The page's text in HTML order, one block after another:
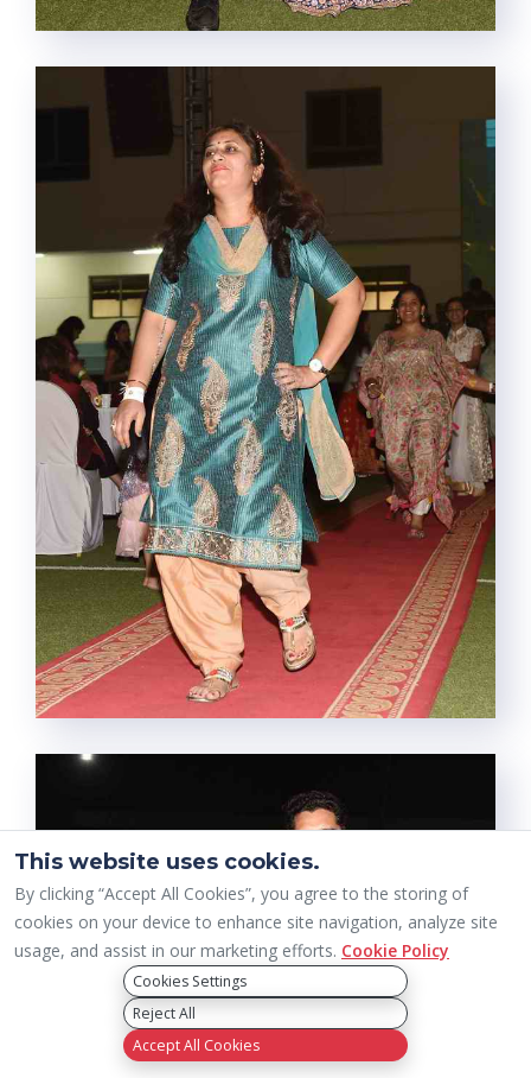
This website uses cookies.
By clicking “Accept All Cookies”, you agree to the storing of
cookies on your device to enhance site navigation, analyze site
usage, and assist in our marketing efforts. Cookie Policy
Cookies Settings
Reject All
Accept All Cookies